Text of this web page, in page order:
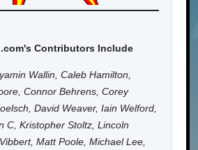
Contributors Include
Wallin, Caleb Hamilton,
Connor Behrens, Corey
David Weaver, Iain Welford,
C, Kristopher Stoltz, Lincoln
Matt Poole, Michael Lee,